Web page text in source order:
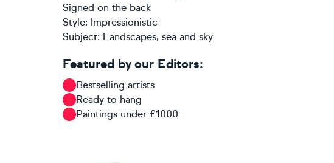
Signed on the back
Style: Impressionistic
Subject: Landscapes, sea and sky
Featured by our Editors:
Bestselling artists
Ready to hang
Paintings under £1000